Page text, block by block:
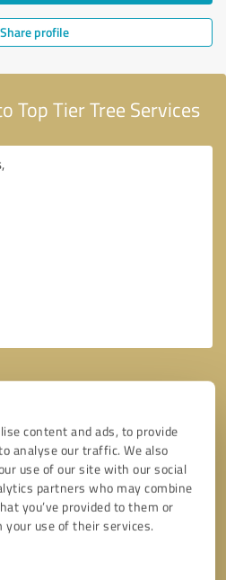
content and ads, to provide
analyse our traffic. We also
use of our site with our social
partners who may combine
you’ve provided to them or
your use of their services.
Share profile
Top Tier Tree Services
* required fields